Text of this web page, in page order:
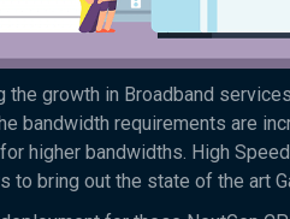
growth in Broadband
bandwidth requirements are
higher bandwidths. High
to bring out the state of the art